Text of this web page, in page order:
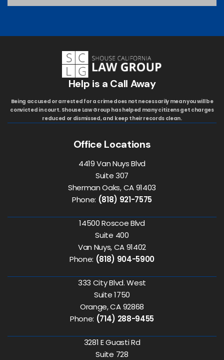
Help is a Call Away
Being accused or arrested for a crime does not necessarily mean you will be
convicted in court. Shouse Law Group has helped many citizens get charges
reduced or dismissed, and keep their records clean.
Office Locations
4419 Van Nuys Blvd
Suite 307
Sherman Oaks, CA 91403
Phone: (818) 921-7575
14500 Roscoe Blvd
Suite 400
Van Nuys, CA 91402
Phone: (818) 904-5900
333 City Blvd. West
Suite 1750
Orange, CA 92868
Phone: (714) 288-9455
3281 E Guasti Rd
Suite 728